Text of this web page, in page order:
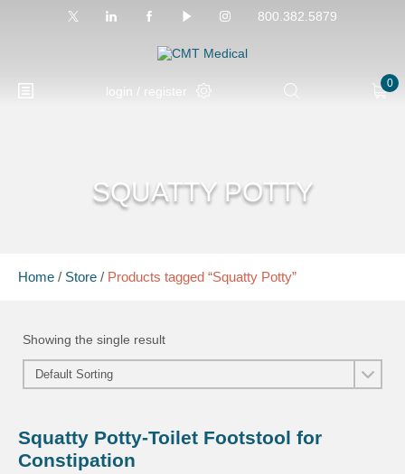
800.382.5879
login / register
0
SQUATTY POTTY
Home / Store / Products tagged “Squatty Potty”
Showing the single result
Squatty Potty-Toilet Footstool for
Constipation